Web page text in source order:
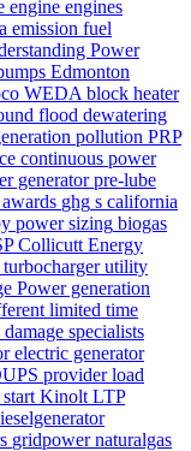
engine engines
emission fuel
Power
Edmonton
WEDA block heater
flood dewatering
pollution PRP
continuous power
generator pre-lube
awards ghg s california
power sizing biogas
Collicutt Energy
turbocharger utility
Power generation
limited time
damage specialists
electric generator
provider load
Kinolt LTP
gridpower naturalgas